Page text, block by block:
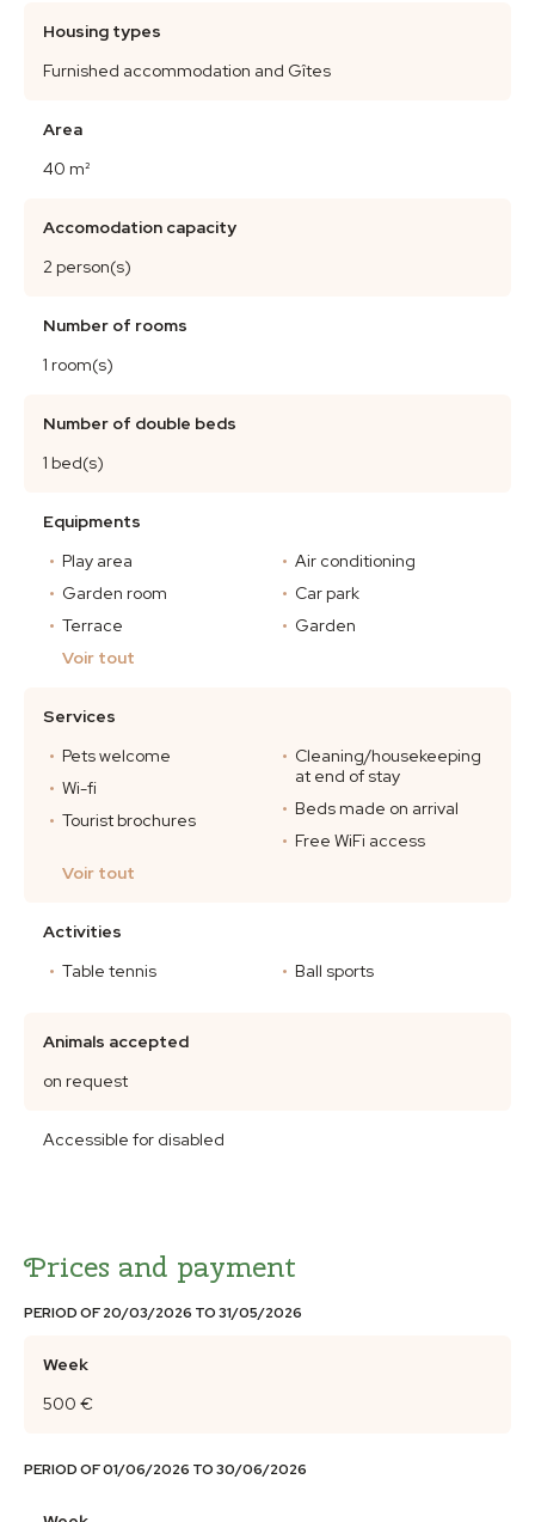
Housing types
Furnished accommodation and Gîtes
Area
40 m²
Accomodation capacity
2 person(s)
Number of rooms
1 room(s)
Number of double beds
1 bed(s)
Equipments
Play area
Garden room
Terrace
Air conditioning
Car park
Garden
Voir tout
Services
Pets welcome
Wi-fi
Tourist brochures
Cleaning/housekeeping
at end of stay
Beds made on arrival
Free WiFi access
Voir tout
Activities
Table tennis
Ball sports
Animals accepted
on request
Accessible for disabled
Prices and payment
PERIOD OF 20/03/2026 TO 31/05/2026
Week
500 €
PERIOD OF 01/06/2026 TO 30/06/2026